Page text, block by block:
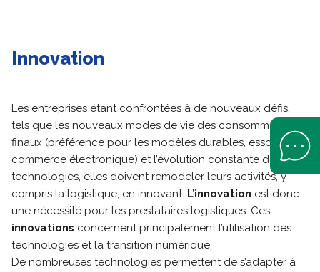
Innovation
Les entreprises étant confrontées à de nouveaux défis,
tels que les nouveaux modes de vie des consommateurs
finaux (préférence pour les modèles durables, essor du
commerce électronique) et l’évolution constante des
technologies, elles doivent remodeler leurs activités, y
compris la logistique, en innovant. L’innovation est donc
une nécessité pour les prestataires logistiques. Ces
innovations concernent principalement l’utilisation des
technologies et la transition numérique.
De nombreuses technologies permettent de s’adapter à
Open